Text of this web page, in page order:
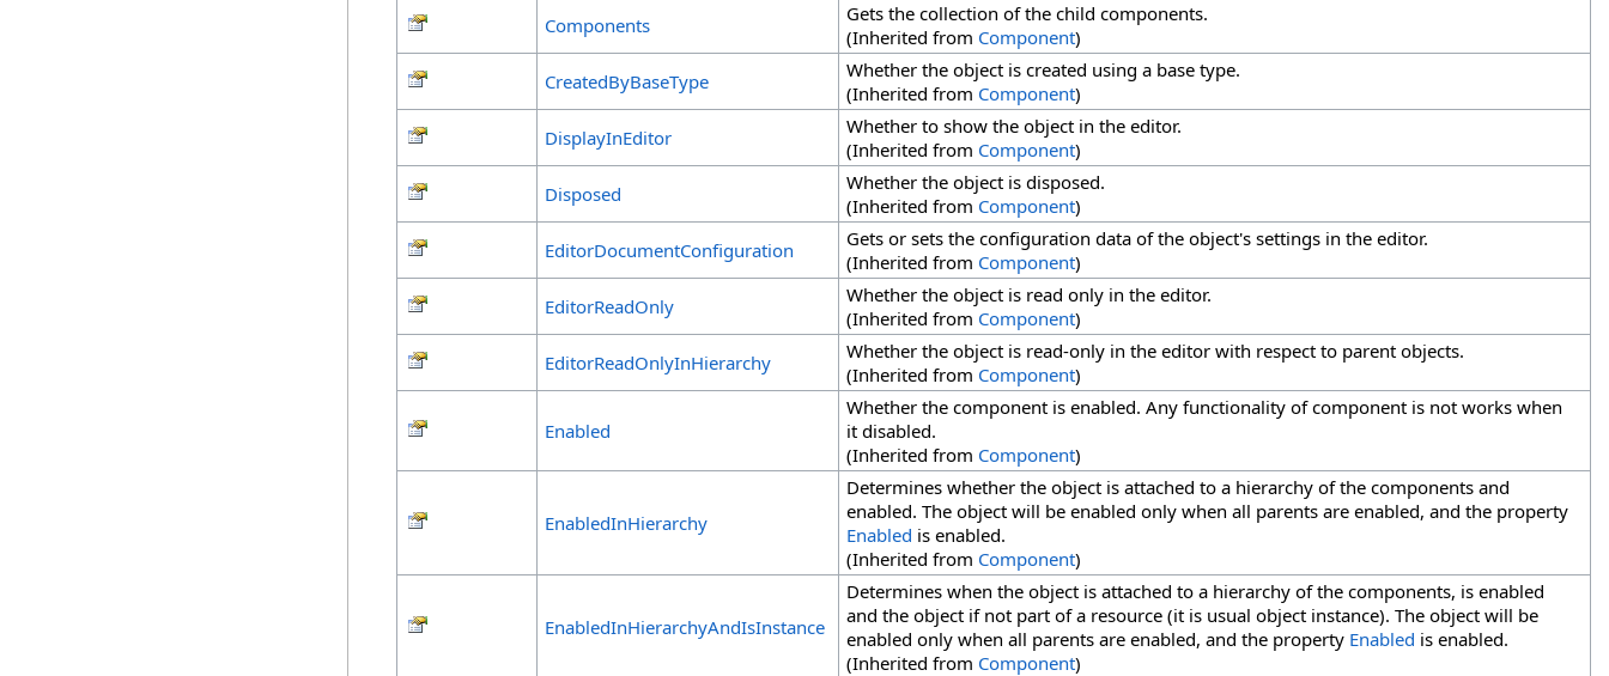
Components
Gets the collection of the child components.
(Inherited from Component)
CreatedByBaseType
Whether the object is created using a base type.
(Inherited from Component)
DisplayInEditor
Whether to show the object in the editor.
(Inherited from Component)
Disposed
Whether the object is disposed.
(Inherited from Component)
EditorDocumentConfiguration
Gets or sets the configuration data of the object's settings in the editor.
(Inherited from Component)
EditorReadOnly
Whether the object is read only in the editor.
(Inherited from Component)
EditorReadOnlyInHierarchy
Whether the object is read-only in the editor with respect to parent objects.
(Inherited from Component)
Enabled
Whether the component is enabled. Any functionality of component is not works when
it disabled.
(Inherited from Component)
EnabledInHierarchy
Determines whether the object is attached to a hierarchy of the components and
enabled. The object will be enabled only when all parents are enabled, and the property
Enabled is enabled.
(Inherited from Component)
EnabledInHierarchyAndIsInstance
Determines when the object is attached to a hierarchy of the components, is enabled
and the object if not part of a resource (it is usual object instance). The object will be
enabled only when all parents are enabled, and the property Enabled is enabled.
(Inherited from Component)